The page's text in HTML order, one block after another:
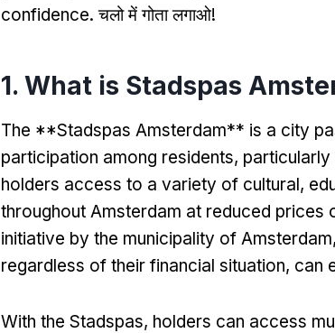
confidence. चलो में गोता लगाओ!
1. What is Stadspas
The **Stadspas Amsterdam** is a city
participation among residents,
holders access to a variety of cultural,
throughout Amsterdam at reduced prices
initiative by the municipality of Amsterdam,
regardless of their financial situation, can
With the Stadspas, holders can access